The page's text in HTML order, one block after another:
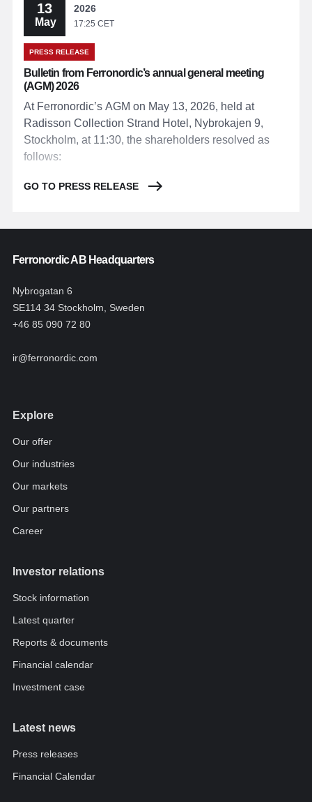
13
May
2026
17:25 CET
PRESS RELEASE
Bulletin from Ferronordic’s annual general meeting
(AGM) 2026
At Ferronordic’s AGM on May 13, 2026, held at
Radisson Collection Strand Hotel, Nybrokajen 9,
Stockholm, at 11:30, the shareholders resolved as
follows:
GO TO PRESS RELEASE
Ferronordic AB Headquarters
Nybrogatan 6
SE114 34 Stockholm, Sweden
+46 85 090 72 80
ir@ferronordic.com
Explore
Our offer
Our industries
Our markets
Our partners
Career
Investor relations
Stock information
Latest quarter
Reports & documents
Financial calendar
Investment case
Latest news
Press releases
Financial Calendar